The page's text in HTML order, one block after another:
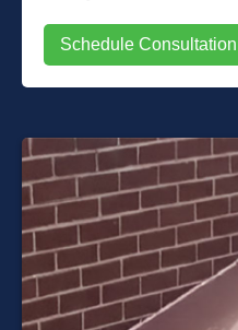
Schedule Consultation